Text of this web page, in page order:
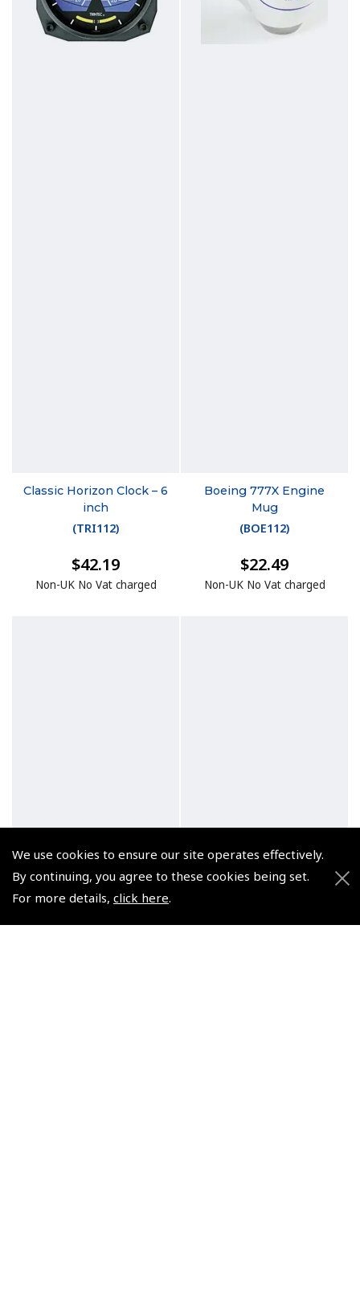
We use cookies to ensure our site operates effectively.
By continuing, you agree to these cookies being set.
For more details, click here.
Classic Horizon Clock – 6
inch
(TRI112)
$42.19
Non-UK No Vat charged
Boeing 777X Engine
Mug
(BOE112)
$22.49
Non-UK No Vat charged